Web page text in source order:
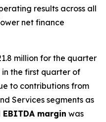
results across all
net finance
million for the quarter
in the first quarter of
to contributions from
Services segments as
margin was